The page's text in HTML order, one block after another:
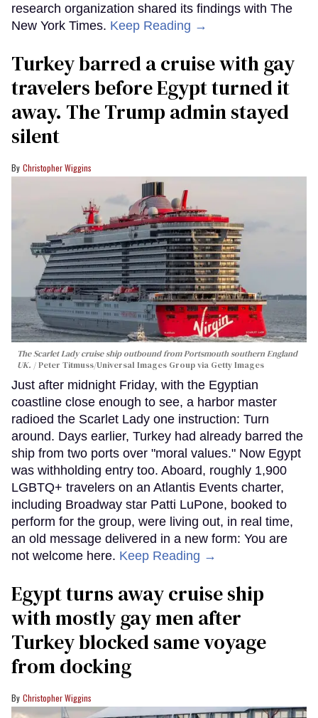
research organization shared its findings with The
New York Times. Keep Reading →
Turkey barred a cruise with gay
travelers before Egypt turned it
away. The Trump admin stayed
silent
Christopher Wiggins
The Scarlet Lady cruise ship outbound from Portsmouth southern England
UK.
Peter Titmuss/Universal Images Group via Getty Images
Just after midnight Friday, with the Egyptian
coastline close enough to see, a harbor master
radioed the Scarlet Lady one instruction: Turn
around. Days earlier, Turkey had already barred the
ship from two ports over "moral values." Now Egypt
was withholding entry too. Aboard, roughly 1,900
LGBTQ+ travelers on an Atlantis Events charter,
including Broadway star Patti LuPone, booked to
perform for the group, were living out, in real time,
an old message delivered in a new form: You are
not welcome here. Keep Reading →
Egypt turns away cruise ship
with mostly gay men after
Turkey blocked same voyage
from docking
Christopher Wiggins